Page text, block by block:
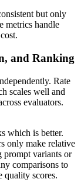
but only
metrics handle
and Ranking
Rate
scales well and
evaluators.
which is better.
only make relative
prompt variants or
comparisons to
quality scores.